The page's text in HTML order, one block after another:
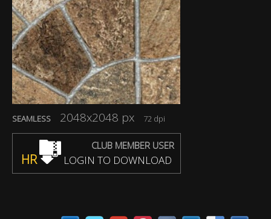
SEAMLESS 2048x2048 px 72 dpi
CLUB MEMBER USER
HR LOGIN TO DOWNLOAD